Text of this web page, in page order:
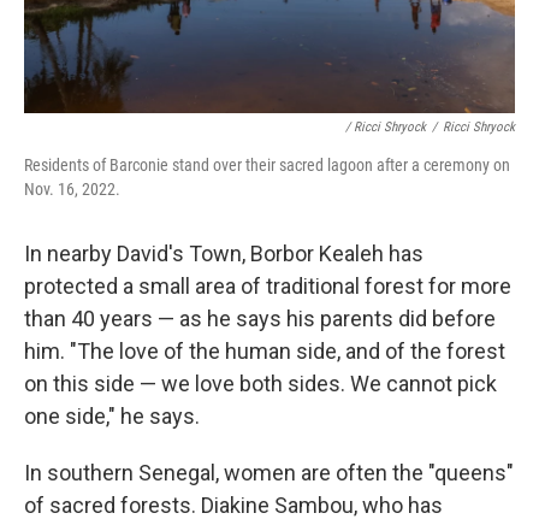
/ Ricci Shryock / Ricci Shryock
Residents of Barconie stand over their sacred lagoon after a ceremony on
Nov. 16, 2022.
In nearby David's Town, Borbor Kealeh has
protected a small area of traditional forest for more
than 40 years — as he says his parents did before
him. "The love of the human side, and of the forest
on this side — we love both sides. We cannot pick
one side," he says.
In southern Senegal, women are often the "queens"
of sacred forests. Diakine Sambou, who has